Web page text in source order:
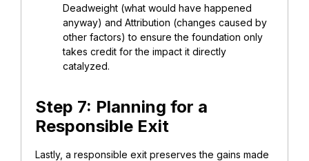
Deadweight (what would have happened
anyway) and Attribution (changes caused by
other factors) to ensure the foundation only
takes credit for the impact it directly
catalyzed.
​Step 7: Planning for a
Responsible Exit
Lastly, ​a responsible exit preserves the gains made